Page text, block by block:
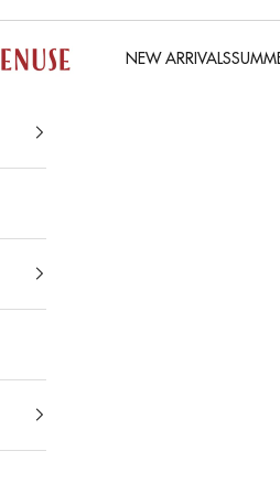
NEW ARRIVALS